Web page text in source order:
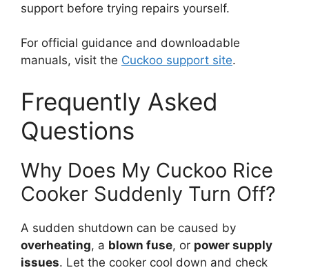
support before trying repairs yourself.
For official guidance and downloadable
manuals, visit the Cuckoo support site.
Frequently Asked
Questions
Why Does My Cuckoo Rice
Cooker Suddenly Turn Off?
A sudden shutdown can be caused by
overheating, a blown fuse, or power supply
issues. Let the cooker cool down and check